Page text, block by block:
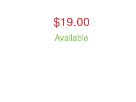
$19.00
Available